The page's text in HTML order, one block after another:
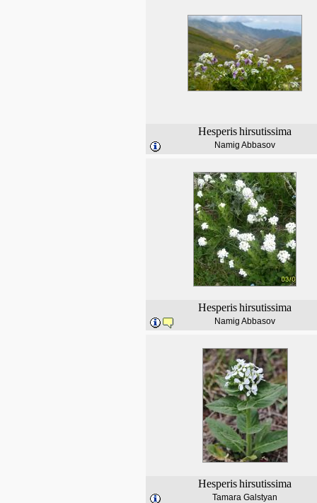
Hesperishirsutissima
Namig Abbasov
Hesperishirsutissima
Namig Abbasov
Hesperishirsutissima
Tamara Galstyan